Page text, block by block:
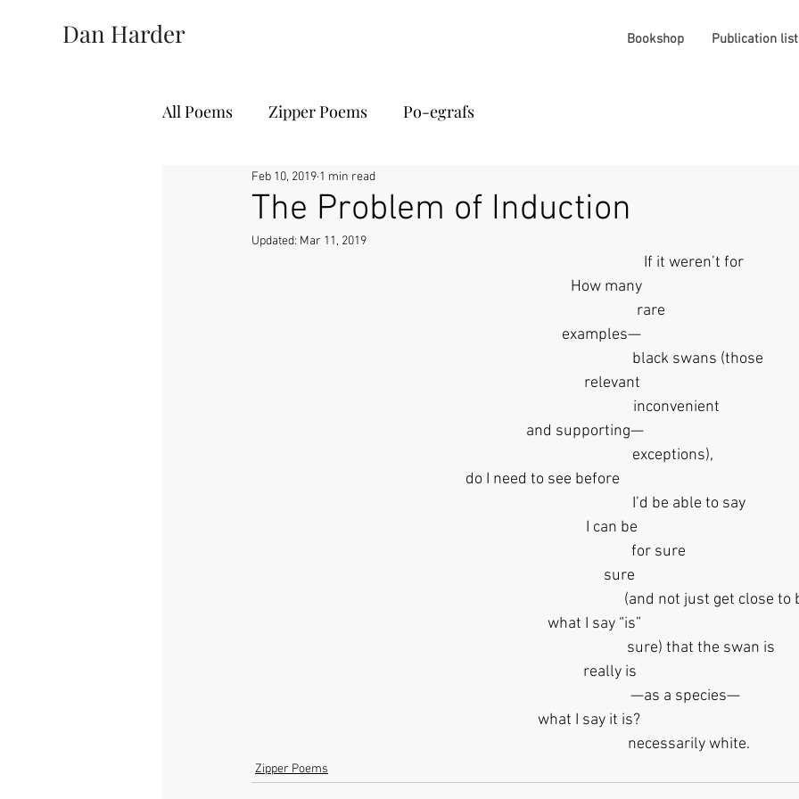
Dan Harder Bookshop Publication list
All Poems Zipper Poems Po-egrafs
The Problem of Induction
Feb 10, 2019 1 min read
Updated: Mar 11, 2019
                                                                If it weren’t for
              How many
                                       rare
            examples—
                                                                  black swans (those
                 relevant
                                                     inconvenient
   and supporting—
                                                   exceptions),
                                                            do I need to see before
                                                            I’d be able to say
                 I can be
                                           for sure
                     sure
(and not
       what I say “is”
                                                                   sure) that the swan is
                really is
                                                          —as a species—
    what I say it is?
                                                            necessarily white.
Zipper Poems